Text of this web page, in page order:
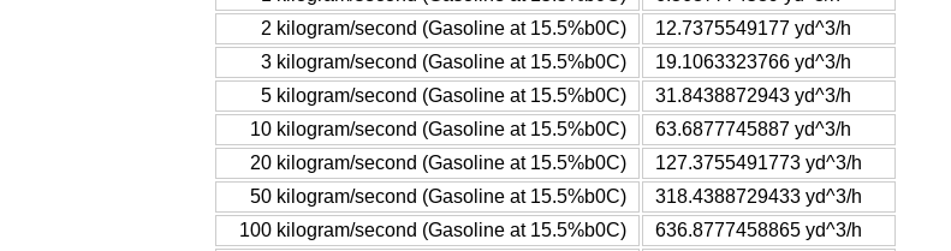
2 kilogram/second (Gasoline at 15.5%b0C)
12.7375549177 yd^3/h
3 kilogram/second (Gasoline at 15.5%b0C)
19.1063323766 yd^3/h
5 kilogram/second (Gasoline at 15.5%b0C)
31.8438872943 yd^3/h
10 kilogram/second (Gasoline at 15.5%b0C)
63.6877745887 yd^3/h
20 kilogram/second (Gasoline at 15.5%b0C)
127.3755491773 yd^3/h
50 kilogram/second (Gasoline at 15.5%b0C)
318.4388729433 yd^3/h
100 kilogram/second (Gasoline at 15.5%b0C)
636.8777458865 yd^3/h